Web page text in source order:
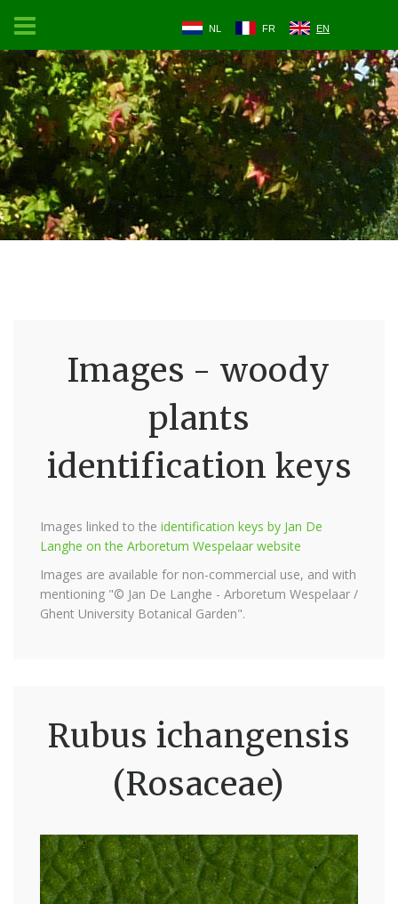
NL FR EN
Images - woody
plants
identification keys
Images linked to the identification keys by Jan De
Langhe on the Arboretum Wespelaar website
Images are available for non-commercial use, and with
mentioning "© Jan De Langhe - Arboretum Wespelaar /
Ghent University Botanical Garden".
Rubus ichangensis
(Rosaceae)